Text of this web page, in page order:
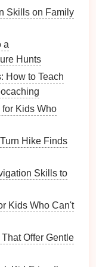
Keep Kids
Kids Ages 3-10:
Day Hike into
Photos
colorfuldesign
Skills on Family
a
Hunts
How to Teach
Kids Who
Hike Finds
Skills to
Kids Who Can't
Offer Gentle